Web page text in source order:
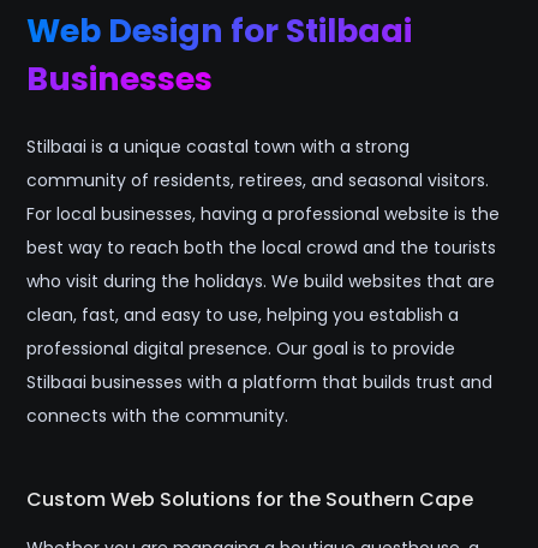
Web Design for Stilbaai
Businesses
Stilbaai is a unique coastal town with a strong
community of residents, retirees, and seasonal visitors.
For local businesses, having a professional website is the
best way to reach both the local crowd and the tourists
who visit during the holidays. We build websites that are
clean, fast, and easy to use, helping you establish a
professional digital presence. Our goal is to provide
Stilbaai businesses with a platform that builds trust and
connects with the community.
Custom Web Solutions for the Southern Cape